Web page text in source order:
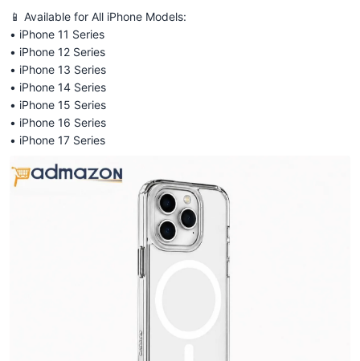
📱 Available for All iPhone Models:
• iPhone 11 Series
• iPhone 12 Series
• iPhone 13 Series
• iPhone 14 Series
• iPhone 15 Series
• iPhone 16 Series
• iPhone 17 Series